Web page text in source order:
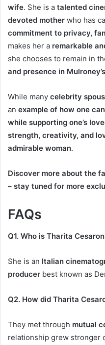
wife. She is a talented
devoted mother who has
commitment to privacy,
makes her a remarkable
she chooses to remain in
and presence in
While many celebrity
an example of how one
while supporting one’s
strength, creativity, and
admirable woman.
Discover more about the
– stay tuned for more
FAQs
Q1. Who is Tharita
She is an Italian
producer best known as
Q2. How did Tharita
They met through mutual
relationship grew stronger